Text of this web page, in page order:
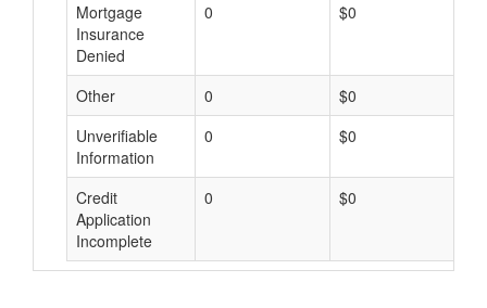
Mortgage
Insurance
Denied
0 $0
Other 0 $0
Unverifiable
Information
0 $0
Credit
Application
Incomplete
0 $0